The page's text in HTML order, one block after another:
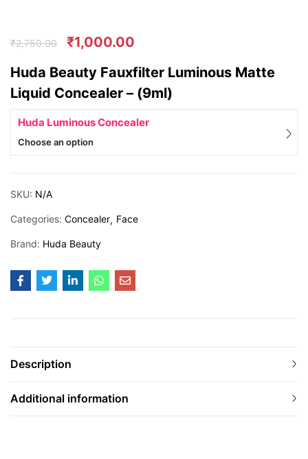
₹2,750.00 ₹1,000.00
Huda Beauty Fauxfilter Luminous Matte
Liquid Concealer – (9ml)
Huda Luminous Concealer
Choose an option
SKU: N/A
Categories: Concealer Face
Brand: Huda Beauty
Description
Additional information